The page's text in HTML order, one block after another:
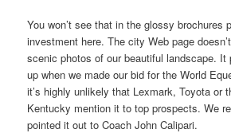
You won’t see that in the glossy brochures
investment here. The city Web page
scenic photos of our beautiful landscape. It
up when we made our bid for the World
it’s highly unlikely that Lexmark, Toyota or
Kentucky mention it to top prospects. We
pointed it out to Coach John Calipari.